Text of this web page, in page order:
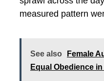
measured pattern
See also
Female
Equal Obedience